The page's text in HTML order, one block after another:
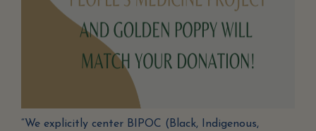
“We explicitly center BIPOC (Black, Indigenous,